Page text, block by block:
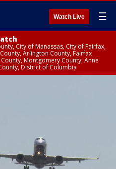
Watch Live ☰
City of Manassas, City of Fairfax,
Arlington County, Fairfax
Montgomery County, Anne
District of Columbia